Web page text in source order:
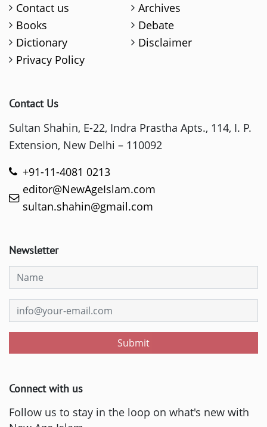
Contact us
Archives
Books
Debate
Dictionary
Disclaimer
Privacy Policy
Contact Us
Sultan Shahin, E-22, Indra Prastha Apts., 114, I. P.
Extension, New Delhi – 110092
+91-11-4081 0213
editor@NewAgeIslam.com
sultan.shahin@gmail.com
Newsletter
Submit
Connect with us
Follow us to stay in the loop on what's new with